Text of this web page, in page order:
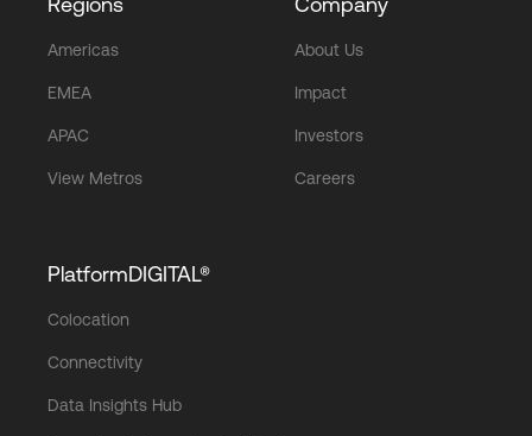
Americas
EMEA
APAC
View Metros
About Us
Impact
Investors
Careers
PlatformDIGITAL®
Colocation
Connectivity
Data Insights Hub